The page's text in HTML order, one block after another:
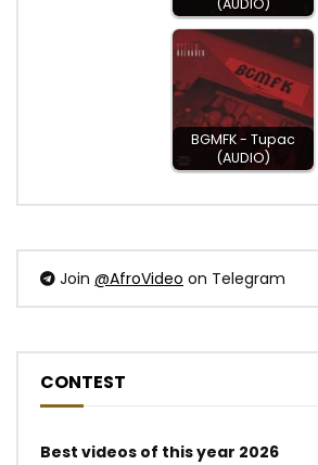
(AUDIO)
BGMFK - Tupac
(AUDIO)
Join @AfroVideo on Telegram
CONTEST
Best videos of this year 2026